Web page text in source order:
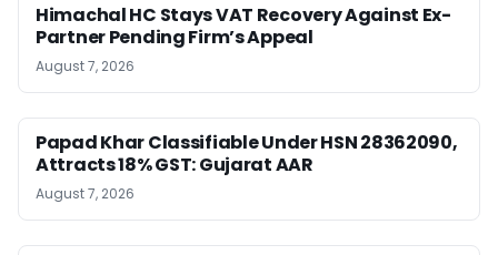
Himachal HC Stays VAT Recovery Against Ex-
Partner Pending Firm’s Appeal
August 7, 2026
Papad Khar Classifiable Under HSN 28362090,
Attracts 18% GST: Gujarat AAR
August 7, 2026